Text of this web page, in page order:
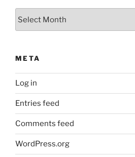
META
Log in
Entries feed
Comments feed
WordPress.org